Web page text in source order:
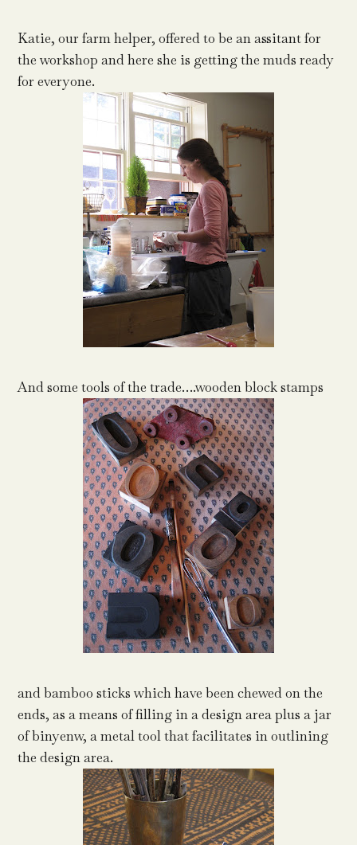
Katie, our farm helper, offered to be an assitant for
the workshop and here she is getting the muds ready
for everyone.
And some tools of the trade….wooden block stamps
and bamboo sticks which have been chewed on the
ends, as a means of filling in a design area plus a jar
of binyenw, a metal tool that facilitates in outlining
the design area.